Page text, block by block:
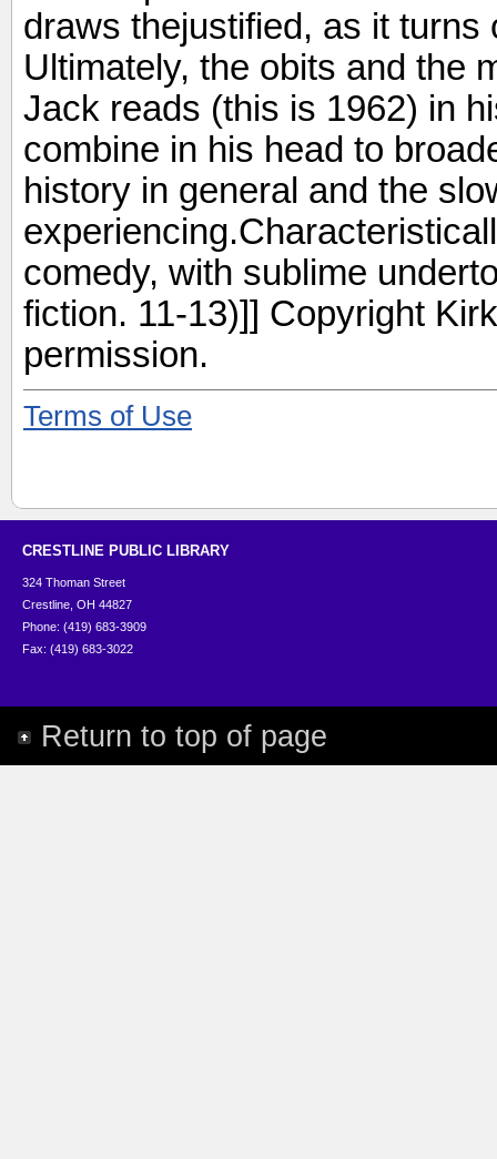
draws thejustified, as it turns
Ultimately, the obits and the
Jack reads (this is 1962) in
combine in his head to
history in general and the
comedy, with sublime
fiction. 11-13)]] Copyright
permission.
Terms of Use
CRESTLINE PUBLIC LIBRARY
324 Thoman Street
Crestline, OH 44827
Phone: (419) 683-3909
Fax: (419) 683-3022
Return to top of page